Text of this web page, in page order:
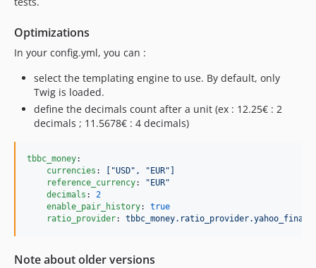
Optimizations
In your config.yml, you can :
select the templating engine to use. By default, only
Twig is loaded.
define the decimals count after a unit (ex : 12.25€ : 2
decimals ; 11.5678€ : 4 decimals)
tbbc_money:
currencies :
["USD", "EUR"]
reference_currency: "EUR"
decimals : 2
enable_pair_history: true
ratio_provider:
Note about older versions